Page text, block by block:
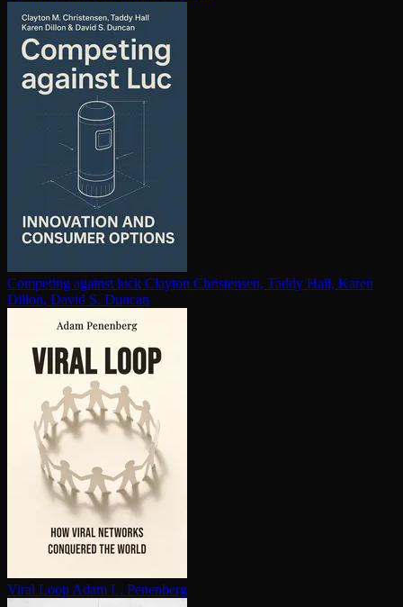
Competing against luck Clayton Christensen, Taddy Hall, Karen
Dillon, David S. Duncan
Viral Loop Adam L. Penenberg